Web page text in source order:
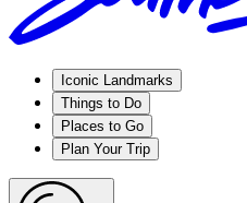
Iconic Landmarks
Things to Do
Places to Go
Plan Your Trip